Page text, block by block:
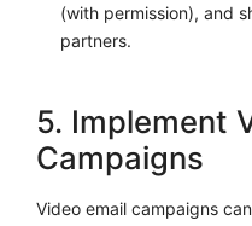
(with permission), and
partners.
5. Implement
Campaigns
Video email campaigns